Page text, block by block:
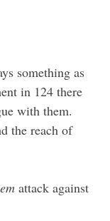
something as
in 124 there
with them.
the reach of
attack against